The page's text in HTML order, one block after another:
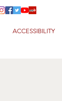
ACCESSIBILITY